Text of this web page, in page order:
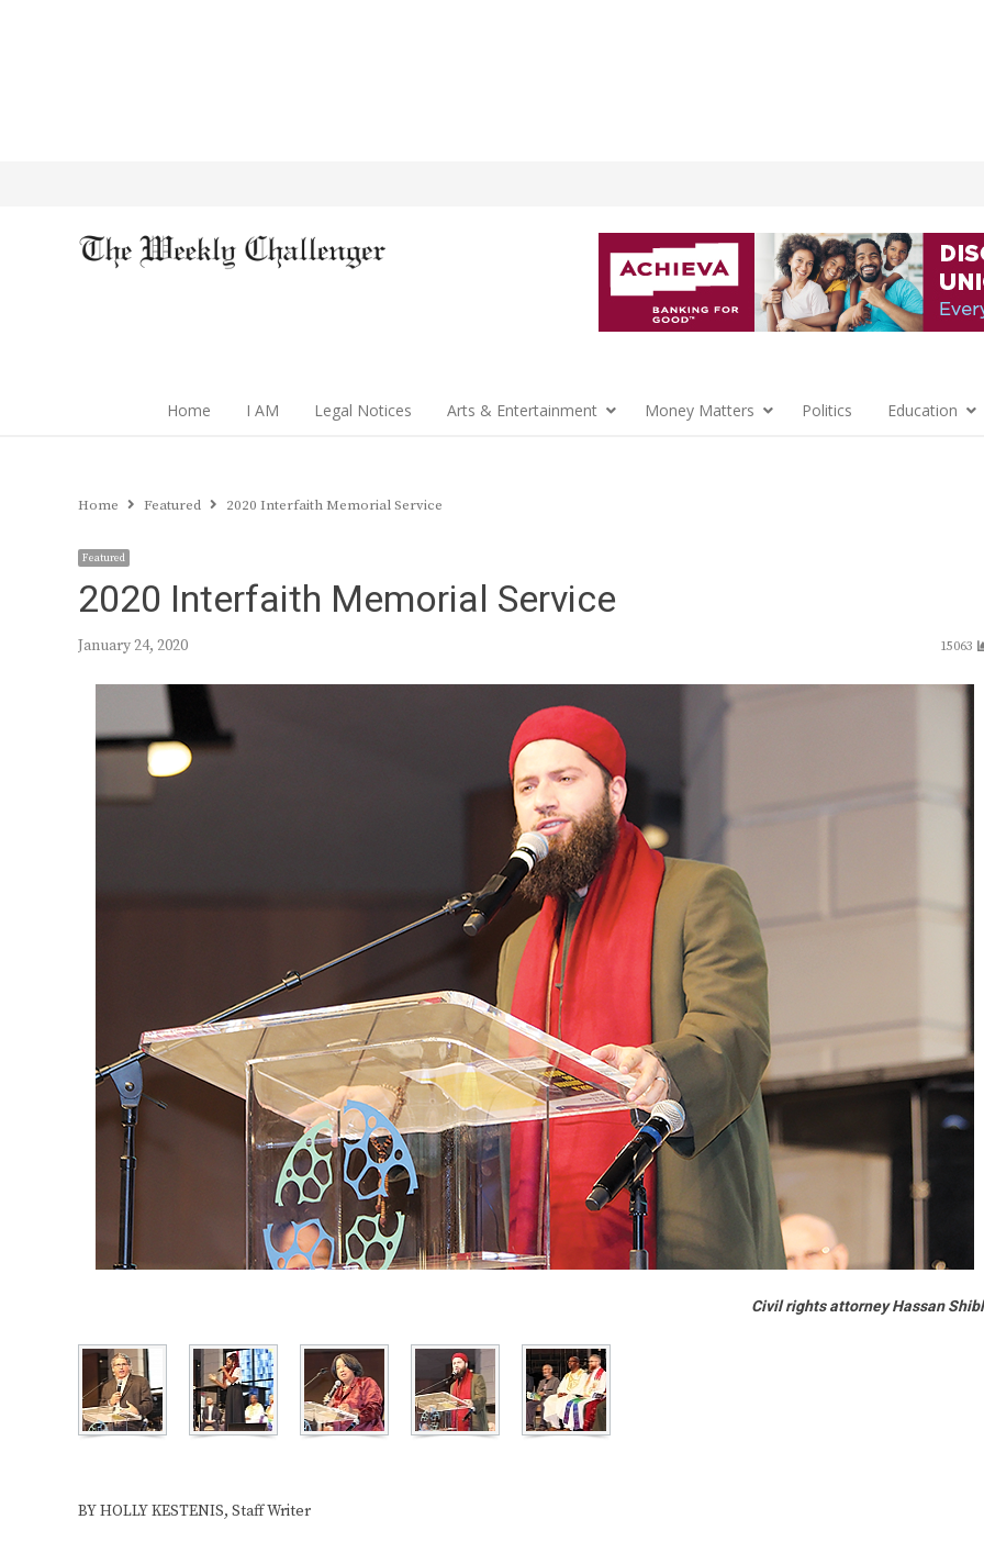
Home I AM Legal Notices Arts & Entertainment Money Matters Politics Education
Home Featured 2020 Interfaith Memorial Service
Featured
2020 Interfaith Memorial Service
January 24, 2020 15063
Civil rights attorney Hassan
BY HOLLY KESTENIS, Staff Writer